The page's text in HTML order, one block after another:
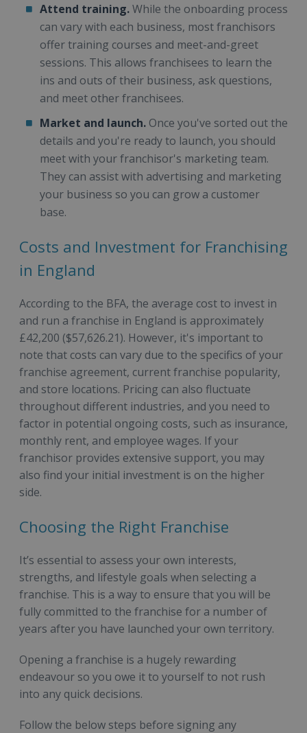
Attend training.While the onboarding process
can vary with each business, most franchisors
offer training courses and meet-and-greet
sessions. This allows franchisees to learn the
ins and outs of their business, ask questions,
and meet other franchisees.
Market and launch. Once you've sorted out the
details and you're ready to launch, you should
meet with your franchisor's marketing team.
They can assist with advertising and marketing
your business so you can grow a customer
base.
Costs and Investment for Franchising
in England
According to the BFA, the average cost to invest in
and run a franchise in England is approximately
£42,200 ($57,626.21). However, it's important to
note that costs can vary due to the specifics of your
franchise agreement, current franchise popularity,
and store locations. Pricing can also fluctuate
throughout different industries, and you need to
factor in potential ongoing costs, such as insurance,
monthly rent, and employee wages. If your
franchisor provides extensive support, you may
also find your initial investment is on the higher
side.
Choosing the Right Franchise
It’s essential to assess your own interests,
strengths, and lifestyle goals when selecting a
franchise. This is a way to ensure that you will be
fully committed to the franchise for a number of
years after you have launched your own territory.
Opening a franchise is a hugely rewarding
endeavour so you owe it to yourself to not rush
into any quick decisions.
Follow the below steps before signing any